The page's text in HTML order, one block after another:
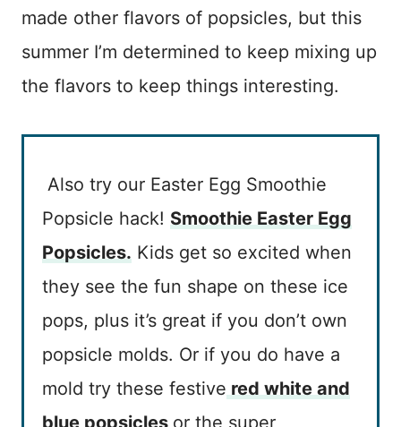
made other flavors of popsicles, but this
summer I’m determined to keep mixing up
the flavors to keep things interesting.
Also try our Easter Egg Smoothie
Popsicle hack! Smoothie Easter Egg
Popsicles. Kids get so excited when
they see the fun shape on these ice
pops, plus it’s great if you don’t own
popsicle molds. Or if you do have a
mold try these festive red white and
blue popsicles or the super